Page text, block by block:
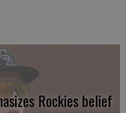
Rockies belief